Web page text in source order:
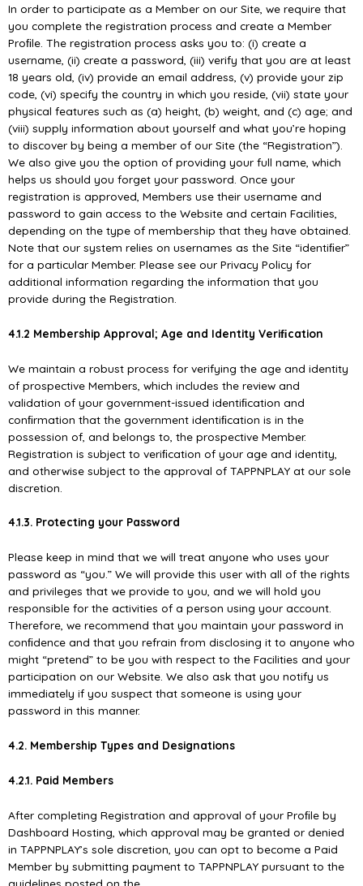
In order to participate as a Member on our Site, we require that
you complete the registration process and create a Member
Proﬁle. The registration process asks you to: (i) create a
username, (ii) create a password, (iii) verify that you are at least
18 years old, (iv) provide an email address, (v) provide your zip
code, (vi) specify the country in which you reside, (vii) state your
physical features such as (a) height, (b) weight, and (c) age; and
(viii) supply information about yourself and what you’re hoping
to discover by being a member of our Site (the “Registration”).
We also give you the option of providing your full name, which
helps us should you forget your password. Once your
registration is approved, Members use their username and
password to gain access to the Website and certain Facilities,
depending on the type of membership that they have obtained.
Note that our system relies on usernames as the Site “identiﬁer”
for a particular Member. Please see our Privacy Policy for
additional information regarding the information that you
provide during the Registration.
4.1.2 Membership Approval; Age and Identity Veriﬁcation
We maintain a robust process for verifying the age and identity
of prospective Members, which includes the review and
validation of your government-issued identiﬁcation and
conﬁrmation that the government identiﬁcation is in the
possession of, and belongs to, the prospective Member.
Registration is subject to veriﬁcation of your age and identity,
and otherwise subject to the approval of TAPPNPLAY at our sole
discretion.
4.1.3. Protecting your Password
Please keep in mind that we will treat anyone who uses your
password as “you.” We will provide this user with all of the rights
and privileges that we provide to you, and we will hold you
responsible for the activities of a person using your account.
Therefore, we recommend that you maintain your password in
conﬁdence and that you refrain from disclosing it to anyone who
might “pretend” to be you with respect to the Facilities and your
participation on our Website. We also ask that you notify us
immediately if you suspect that someone is using your
password in this manner.
4.2. Membership Types and Designations
4.2.1. Paid Members
After completing Registration and approval of your Proﬁle by
Dashboard Hosting, which approval may be granted or denied
in TAPPNPLAY’s sole discretion, you can opt to become a Paid
Member by submitting payment to TAPPNPLAY pursuant to the
guidelines posted on the